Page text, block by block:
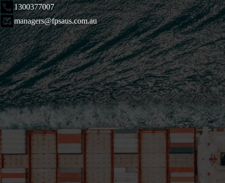
1300377007
managers@fpsaus.com.au